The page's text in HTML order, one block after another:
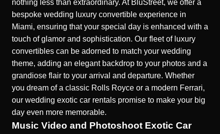
nothing less than extraordinary. At BluStreet, we offer a
bespoke wedding luxury convertible experience in
Miami, ensuring that your special day is enhanced with a
touch of glamor and sophistication. Our fleet of luxury
convertibles can be adorned to match your wedding
theme, adding an elegant backdrop to your photos and a
grandiose flair to your arrival and departure. Whether
you dream of a classic Rolls Royce or a modern Ferrari,
our wedding exotic car rentals promise to make your big
day even more memorable.
Music Video and Photoshoot Exotic Car